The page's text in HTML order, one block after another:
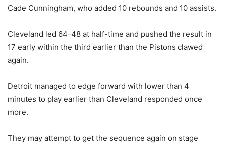
Cade Cunningham, who added 10 rebounds and 10 assists.
Cleveland led 64-48 at half-time and pushed the result in
17 early within the third earlier than the Pistons clawed
again.
Detroit managed to edge forward with lower than 4
minutes to play earlier than Cleveland responded once
more.
They may attempt to get the sequence again on stage